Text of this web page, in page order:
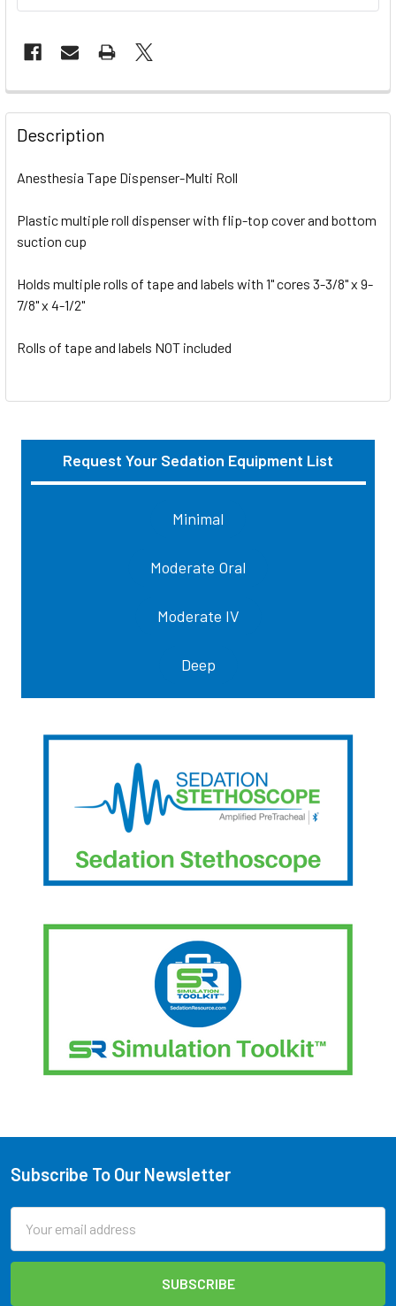
Sidebar
Request Your Sedation Equipment List
Minimal
Moderate Oral
Moderate IV
Deep
Description
Anesthesia Tape Dispenser-Multi Roll
Plastic multiple roll dispenser with flip-top cover and bottom
suction cup
Holds multiple rolls of tape and labels with 1" cores 3-3/8" x 9-
7/8" x 4-1/2"
Rolls of tape and labels NOT included
Footer
Subscribe To Our Newsletter
Address